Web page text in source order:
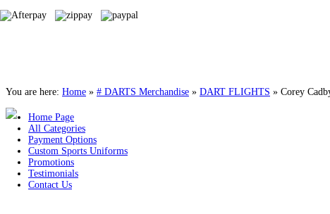
Home Page
All Categories
Payment Options
Custom Sports Uniforms
Promotions
Testimonials
Contact Us
You are here: Home » # DARTS Merchandise » DART FLIGHTS » Corey